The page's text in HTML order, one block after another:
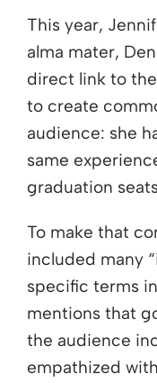
This year,
alma mater,
direct link to
to create
audience: she
same
graduation
To make that
included many
specific terms
mentions that
the audience
empathized